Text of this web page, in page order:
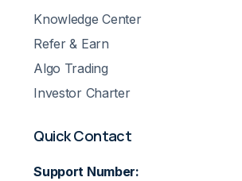
Knowledge Center
Refer & Earn
Algo Trading
Investor Charter
Quick Contact
Support Number: